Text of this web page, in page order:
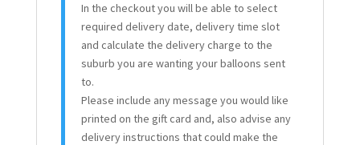
In the checkout you will be able to select
required delivery date, delivery time slot
and calculate the delivery charge to the
suburb you are wanting your balloons sent
to.
Please include any message you would like
printed on the gift card and, also advise any
delivery instructions that could make the